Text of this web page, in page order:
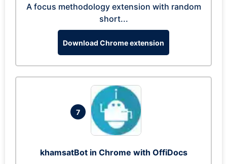
A focus methodology extension with random
short...
Download Chrome extension
7
khamsatBot in Chrome with OffiDocs